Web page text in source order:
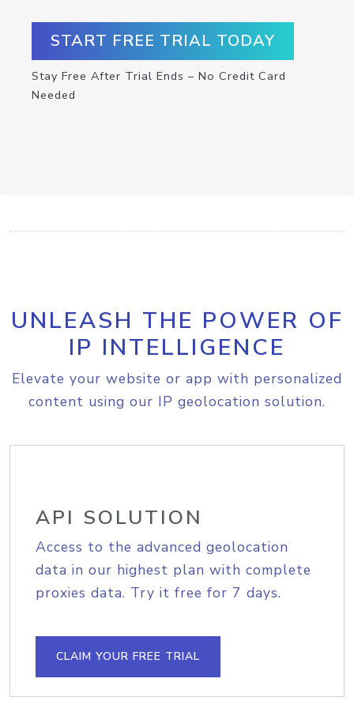
START FREE TRIAL TODAY
Stay Free After Trial Ends – No Credit Card
Needed
UNLEASH THE POWER OF
IP INTELLIGENCE
Elevate your website or app with personalized
content using our IP geolocation solution.
API SOLUTION
Access to the advanced geolocation
data in our highest plan with complete
proxies data. Try it free for 7 days.
CLAIM YOUR FREE TRIAL